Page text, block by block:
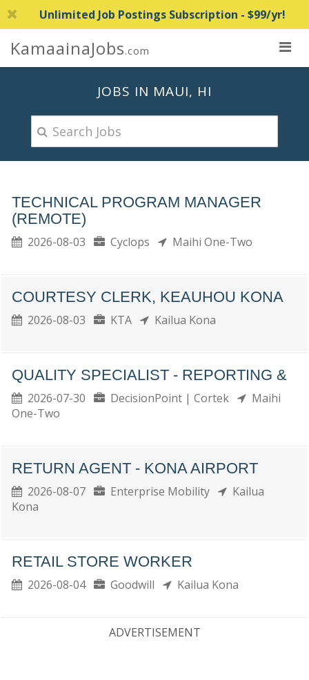
Unlimited Job Postings Subscription - $99/yr!
KamaainaJobs.com
JOBS IN MAUI, HI
TECHNICAL PROGRAM MANAGER
(REMOTE)
2026-08-03 Cyclops Maihi One-Two
COURTESY CLERK, KEAUHOU KONA
2026-08-03 KTA Kailua Kona
QUALITY SPECIALIST - REPORTING &
2026-07-30 DecisionPoint | Cortek
Maihi
One-Two
RETURN AGENT - KONA AIRPORT
2026-08-07 Enterprise Mobility
Kailua
Kona
RETAIL STORE WORKER
2026-08-04 Goodwill Kailua Kona
ADVERTISEMENT